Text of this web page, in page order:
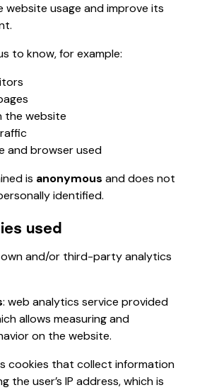
website usage and improve its
to know, for example:
the website
and browser used
is anonymous and does not
identified.
used
and/or third-party analytics
: web analytics service provided
allows measuring and
on the website.
cookies that collect information
the user’s IP address, which is